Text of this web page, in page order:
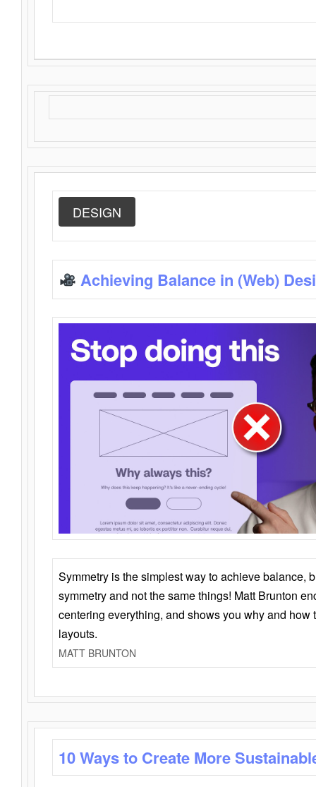
DESIGN
Achieving Balance in (Web)
Symmetry is the simplest way to achieve balance,
symmetry and not the same things! Matt Brunton
centering everything, and shows you why and how
layouts.
MATT BRUNTON
10 Ways to Create More